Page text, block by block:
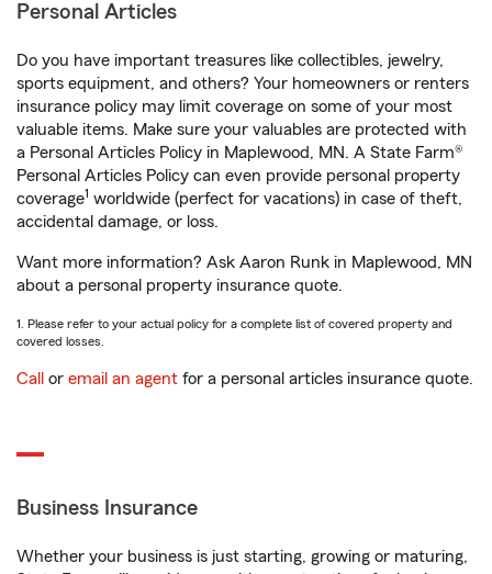
Personal Articles
Do you have important treasures like collectibles, jewelry,
sports equipment, and others? Your homeowners or renters
insurance policy may limit coverage on some of your most
valuable items. Make sure your valuables are protected with
a Personal Articles Policy in Maplewood, MN. A State Farm®
Personal Articles Policy can even provide personal property
coverage1 worldwide (perfect for vacations) in case of theft,
accidental damage, or loss.
Want more information? Ask Aaron Runk in Maplewood, MN
about a personal property insurance quote.
1. Please refer to your actual policy for a complete list of covered property and
covered losses.
Call or email an agent for a personal articles insurance quote.
Business Insurance
Whether your business is just starting, growing or maturing,